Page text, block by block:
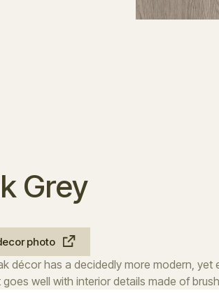
Grey
photo
décor has a decidedly more modern,
well with interior details made of